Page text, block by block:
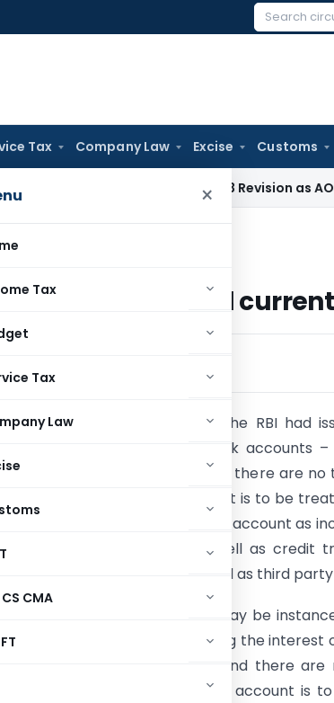
Search
Tax Company Law Excise Customs
×
Tax
Tax
Law
CMA
Delhi Quashes Section 263 Revision as AO Had
savings and current account
savings and
Circulars
A couple of months back the RBI had
inoperative or dormant bank accounts
account. It had stated that if there are
for a period over two years, it is to be
the purpose of classifying an account as
transactions i.e., debit as well as credit
instance of customers as well as third
RBI now states that there may be
given a mandate for crediting the interest
the Savings Bank account and there
have arisen whether such an account is